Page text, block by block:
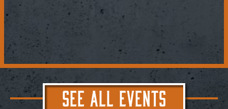
SEE ALL EVENTS